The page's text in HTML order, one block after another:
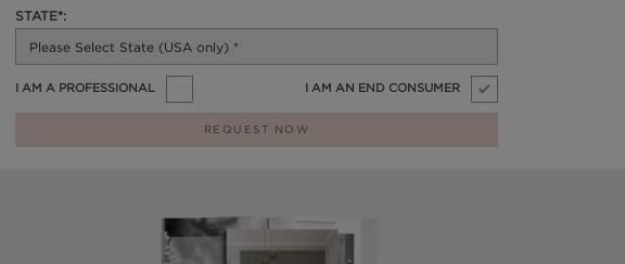
STATE*:
I AM A PROFESSIONAL I AM AN END CONSUMER
REQUEST NOW